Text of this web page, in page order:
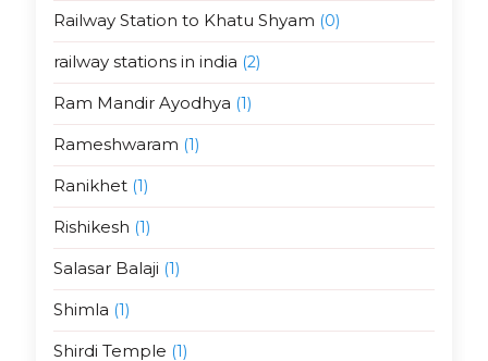
Railway Station to Khatu Shyam (0)
railway stations in india (2)
Ram Mandir Ayodhya (1)
Rameshwaram (1)
Ranikhet(1)
Rishikesh (1)
Salasar Balaji (1)
Shimla (1)
Shirdi Temple (1)